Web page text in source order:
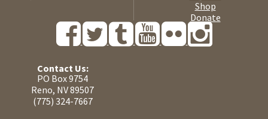
Shop
Donate
Contact Us:
PO Box 9754
Reno, NV 89507
(775) 324-7667